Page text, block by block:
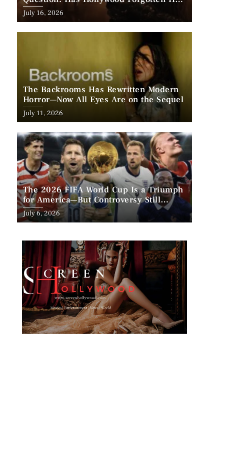
to Make Horror Scary?
Posted
on
July 16, 2026
The Backrooms Has Rewritten Modern
Horror—Now All Eyes Are on the Sequel
Posted
on
July 11, 2026
The 2026 FIFA World Cup Is a Triumph
for America—But Controversy Still
Looms
Posted
on
July 6, 2026